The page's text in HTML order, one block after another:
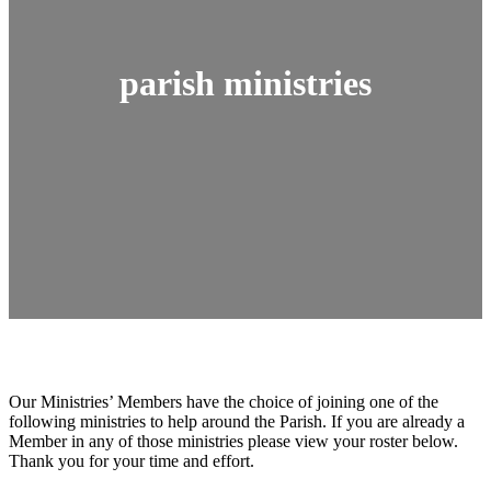
parish ministries
Our Ministries’ Members have the choice of joining one of the
following ministries to help around the Parish. If you are already a
Member in any of those ministries please view your roster below.
Thank you for your time and effort.